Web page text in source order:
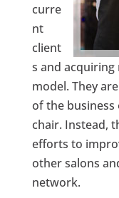
curre
nt
client
s and acquiring
model. They
of the
chair. Instead,
efforts to
other salons
network.